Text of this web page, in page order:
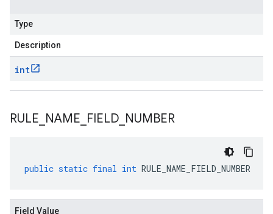
Type
Description
int
RULE NAME FIELD NUMBER
public static final int RULE_NAME_FIELD_NUMBER
Field Value